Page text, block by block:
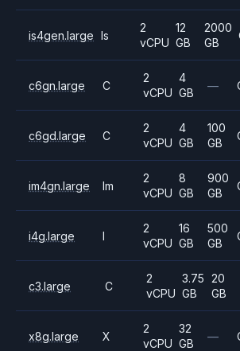
is4gen.large Is
2
vCPU
12
GB
2000
GB
c6gn.large C
2
vCPU
4
GB
—
c6gd.large C
2
vCPU
4
GB
100
GB
im4gn.large Im
2
vCPU
8
GB
900
GB
i4g.large I
2
vCPU
16
GB
500
GB
c3.large C
2
vCPU
3.75
GB
20
GB
x8g.large X
2
vCPU
32
GB
—